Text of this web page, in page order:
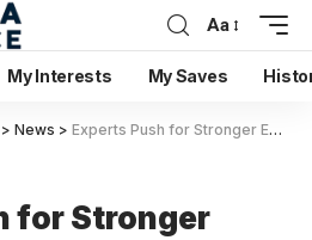
Aa
My Interests My Saves
> News > Experts Push for Stronger EdTech Solutions as Kenya Hosts Summit
for Stronger